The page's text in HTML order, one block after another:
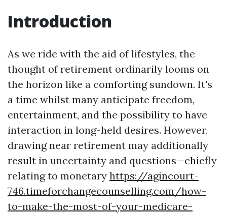
Introduction
As we ride with the aid of lifestyles, the
thought of retirement ordinarily looms on
the horizon like a comforting sundown. It's
a time whilst many anticipate freedom,
entertainment, and the possibility to have
interaction in long-held desires. However,
drawing near retirement may additionally
result in uncertainty and questions—chiefly
relating to monetary https://agincourt-
746.timeforchangecounselling.com/how-
to-make-the-most-of-your-medicare-